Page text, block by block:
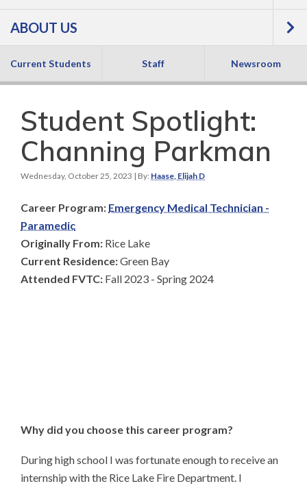
ABOUT US
Current Students Staff Newsroom
Student Spotlight:
Channing Parkman
Wednesday, October 25, 2023 | By: Haase, Elijah D
Career Program: Emergency Medical Technician -
Paramedic
Originally From: Rice Lake
Current Residence:Green Bay
Attended FVTC: Fall 2023 - Spring 2024
Why did you choose this career program?
During high school I was fortunate enough to receive an
internship with the Rice Lake Fire Department. I